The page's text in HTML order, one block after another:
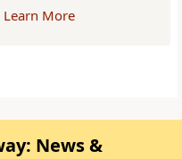
Learn More
News &